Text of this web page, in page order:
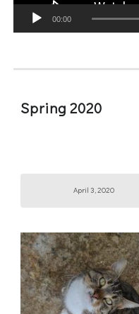
00:00
Spring 2020
April 3, 2020